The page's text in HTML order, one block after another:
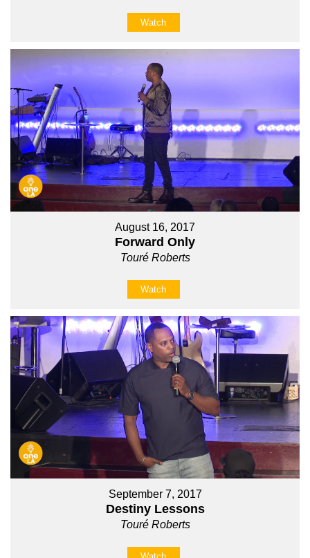
Watch
August 16, 2017
Forward Only
Touré Roberts
Watch
September 7, 2017
Destiny Lessons
Touré Roberts